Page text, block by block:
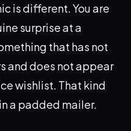
is different. You are
surprise at a
that has not
and does not appear
wishlist. That kind
a padded mailer.